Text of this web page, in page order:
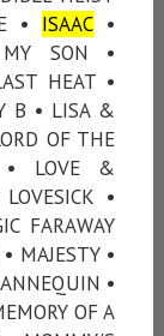
• ISAAC •
MY SON •
HEAT •
B • LISA &
OF THE
• LOVE &
•
FARAWAY
MAJESTY •
•
OF A